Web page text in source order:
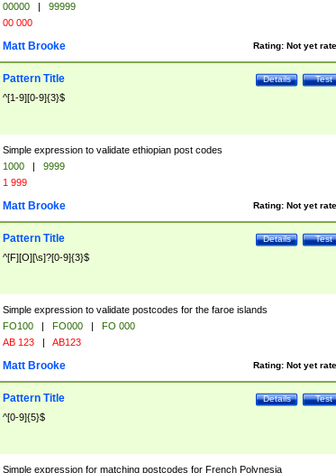
00000 |
99999
00 000
Rating: Not yet
Matt Brooke
Test
Details
Pattern Title
^[1-9][0-9]{3}$
Simple expression to validate ethiopian post codes
1000 |
9999
1 999
Rating: Not yet
Matt Brooke
Test
Details
Pattern Title
^[F][O][\s]?[0-9]{3}$
Simple expression to validate postcodes for the faroe islands
FO100 | FO000 |
FO 000
AB 123 | AB123
Rating: Not yet
Matt Brooke
Test
Details
Pattern Title
^[0-9]{5}$
Simple expression for matching postcodes for French Polynesia